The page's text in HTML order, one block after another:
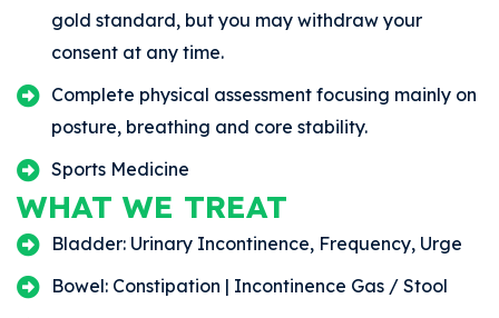
gold standard, but you may withdraw your
consent at any time.
Complete physical assessment focusing mainly on
posture, breathing and core stability.
Sports Medicine
WHAT WE TREAT
Bladder: Urinary Incontinence, Frequency, Urge
Bowel: Constipation | Incontinence Gas / Stool